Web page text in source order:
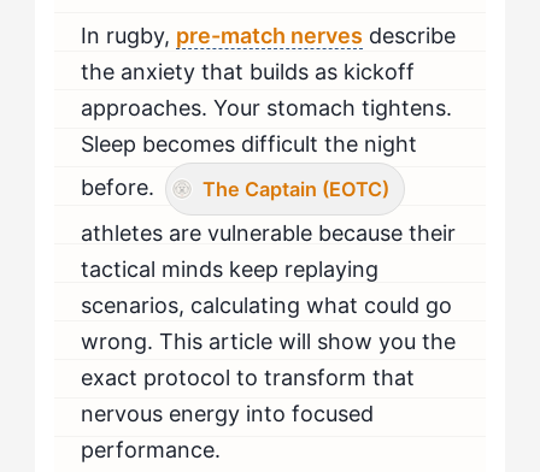
Making the Transition
In rugby, pre-match nerves describe
the anxiety that builds as kickoff
approaches. Your stomach tightens.
Sleep becomes difficult the night
before.
The Captain (EOTC)
athletes are vulnerable because their
tactical minds keep replaying
scenarios, calculating what could go
wrong. This article will show you the
exact protocol to transform that
nervous energy into focused
performance.